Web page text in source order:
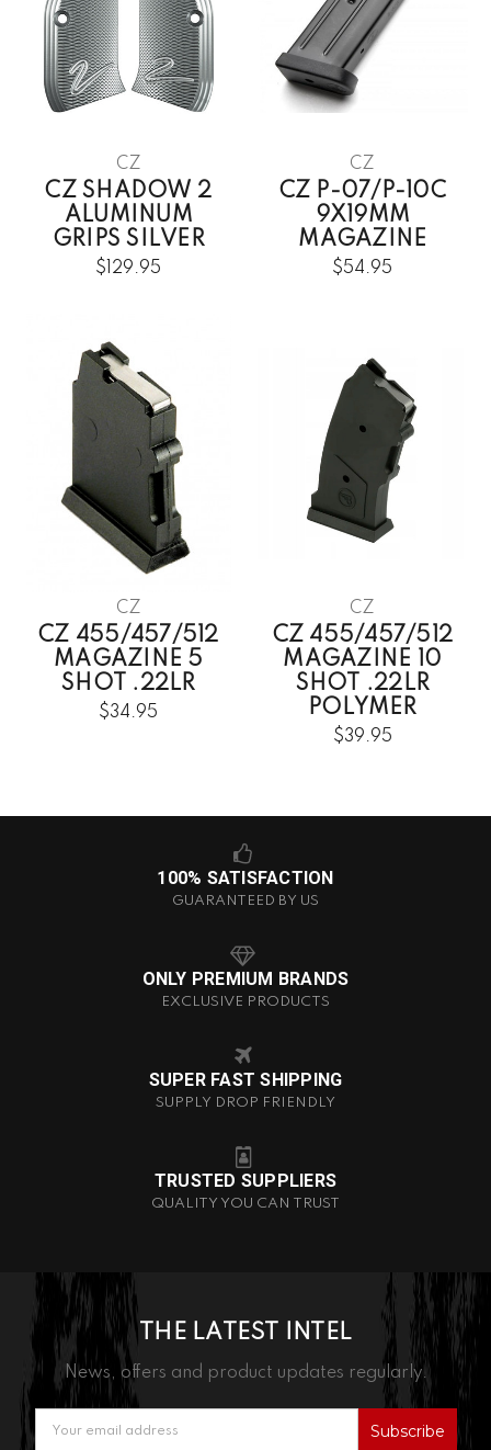
CZ
CZ SHADOW 2
ALUMINUM
GRIPS SILVER
$129.95
CZ
CZ P-07/P-10C
9X19MM
MAGAZINE
$54.95
CZ
CZ 455/457/512
MAGAZINE 5
SHOT .22LR
$34.95
CZ
CZ 455/457/512
MAGAZINE 10
SHOT .22LR
POLYMER
$39.95
100% SATISFACTION
GUARANTEED BY US
ONLY PREMIUM BRANDS
EXCLUSIVE PRODUCTS
SUPER FAST SHIPPING
SUPPLY DROP FRIENDLY
TRUSTED SUPPLIERS
QUALITY YOU CAN TRUST
THE LATEST INTEL
News, offers and product updates regularly.
Address